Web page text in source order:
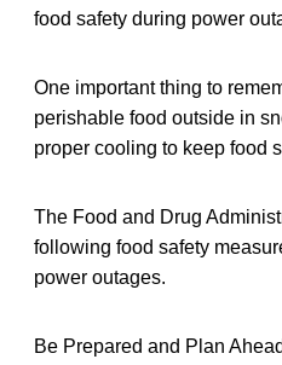
food safety during power
One important thing to
perishable food outside in
proper cooling to keep food
The Food and Drug
following food safety
power outages.
Be Prepared and Plan Ahead